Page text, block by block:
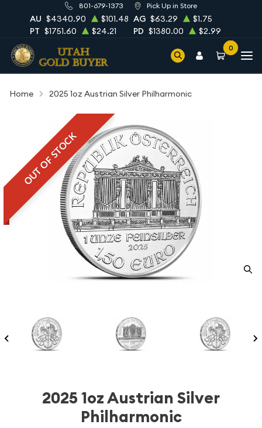
801-679-1373 Pick Up in Store
AU $4340.90 $101.48 AG $63.29
$1.75
PT $1751.60 $24.21 PD $1380.00 $2.99
0
Home 2025 1oz Austrian Silver Philharmonic
OUT OF STOCK
2025 1oz Austrian Silver
Philharmonic